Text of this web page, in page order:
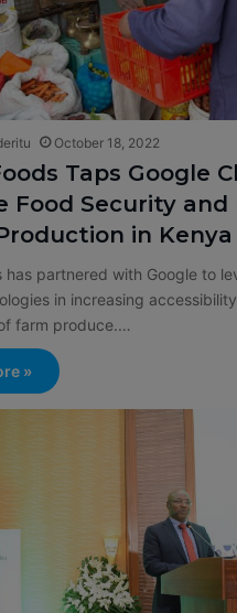
October 18, 2022
Taps Google
Food Security and
in Kenya
has partnered with Google to
in increasing
farm produce.…
»